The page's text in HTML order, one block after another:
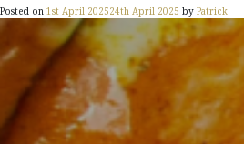
Posted on 1st April 202524th April 2025 by Patrick